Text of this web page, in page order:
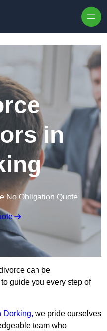
in
No Obligation Quote
can be
guide you every step of
Dorking, we pride ourselves
team who